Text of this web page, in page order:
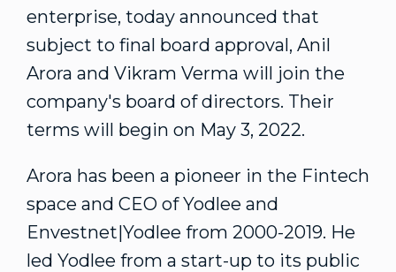
enterprise, today announced that
subject to final board approval, Anil
Arora and Vikram Verma will join the
company's board of directors. Their
terms will begin on May 3, 2022.
Arora has been a pioneer in the Fintech
space and CEO of Yodlee and
Envestnet|Yodlee from 2000-2019. He
led Yodlee from a start-up to its public